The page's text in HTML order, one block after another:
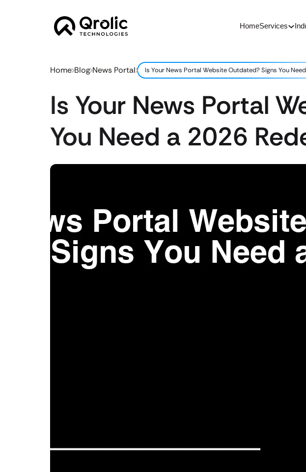
HomeServices
Home Blog News Portal Is Your News Portal Website Outdated? Signs You
Is Your News Portal
You Need a 2026